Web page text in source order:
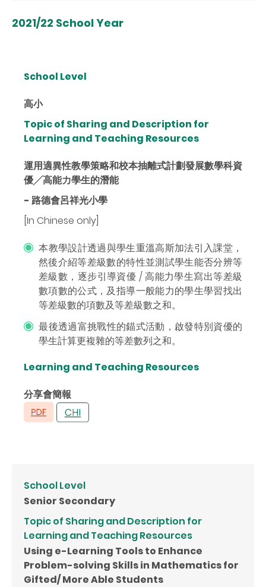
2021/22 School Year
School Level
高小
Topic of Sharing and Description for
Learning and Teaching Resources
運用適異性教學策略和校本抽離式計劃發展數學科資
優╱高能力學生的潛能
- 路德會呂祥光小學
[In Chinese only]
本教學設計透過與學生重溫高斯加法引入課堂，
然後介紹等差級數的特性並測試學生能否分辨等
差級數，逐步引導資優 / 高能力學生寫出等差級
數項數的公式，及指導一般能力的學生學習找出
等差級數的項數及等差級數之和。
最後透過富挑戰性的錨式活動，啟發特別資優的
學生計算更複雜的等差數列之和。
Learning and Teaching Resources
分享會簡報
School Level
Senior Secondary
Topic of Sharing and Description for
Learning and Teaching Resources
Using e-Learning Tools to Enhance
Problem-solving Skills in Mathematics for
Gifted/ More Able Students